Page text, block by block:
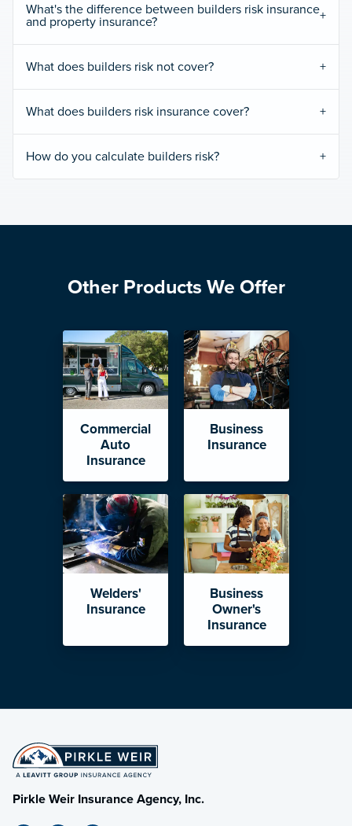
What's the difference between builders risk insurance
and property insurance?
What does builders risk not cover?
What does builders risk insurance cover?
How do you calculate builders risk?
Other Products We Offer
Commercial
Auto
Insurance
Business
Insurance
Welders'
Insurance
Business
Owner's
Insurance
Pirkle Weir Insurance Agency, Inc.